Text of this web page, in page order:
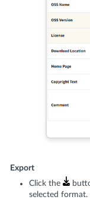
Export
Click the
selected format.